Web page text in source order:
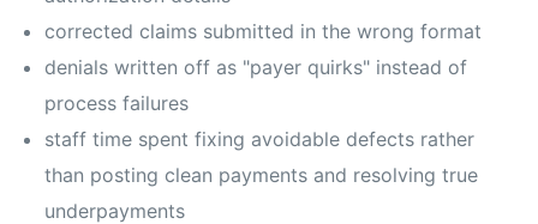
corrected claims submitted in the wrong format
denials written off as "payer quirks" instead of
process failures
staff time spent fixing avoidable defects rather
than posting clean payments and resolving true
underpayments